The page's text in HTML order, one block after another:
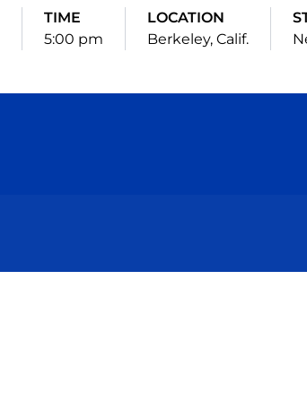
TIME
5:00 pm
LOCATION
Berkeley, Calif.